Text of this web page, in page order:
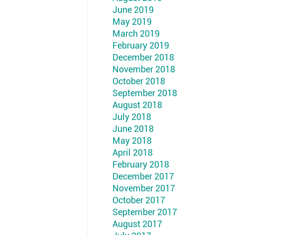
June 2019
May 2019
March 2019
February 2019
December 2018
November 2018
October 2018
September 2018
August 2018
July 2018
June 2018
May 2018
April 2018
February 2018
December 2017
November 2017
October 2017
September 2017
August 2017